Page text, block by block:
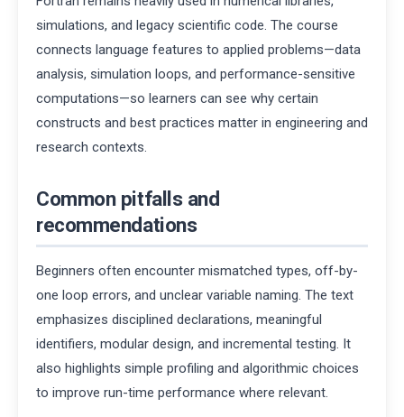
simulations, and legacy scientific code. The course
connects language features to applied problems—data
analysis, simulation loops, and performance-sensitive
computations—so learners can see why certain
constructs and best practices matter in engineering and
research contexts.
Common pitfalls and
recommendations
Beginners often encounter mismatched types, off-by-
one loop errors, and unclear variable naming. The text
emphasizes disciplined declarations, meaningful
identifiers, modular design, and incremental testing. It
also highlights simple profiling and algorithmic choices
to improve run-time performance where relevant.